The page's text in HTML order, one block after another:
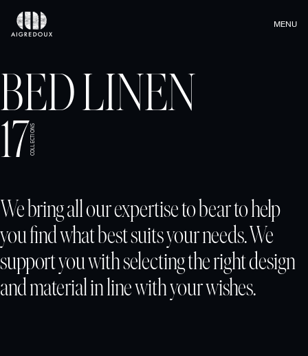
MENU
BED LINEN
17COLLECTIONS
We bring all our expertise to bear to help
you find what best suits your needs. We
support you with selecting the right design
and material in line with your wishes.